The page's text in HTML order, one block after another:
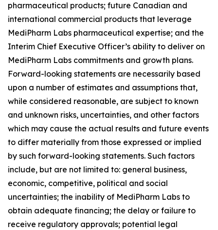
pharmaceutical products; future Canadian and
international commercial products that leverage
MediPharm Labs pharmaceutical expertise; and the
Interim Chief Executive Officer’s ability to deliver on
MediPharm Labs commitments and growth plans.
Forward-looking statements are necessarily based
upon a number of estimates and assumptions that,
while considered reasonable, are subject to known
and unknown risks, uncertainties, and other factors
which may cause the actual results and future events
to differ materially from those expressed or implied
by such forward-looking statements. Such factors
include, but are not limited to: general business,
economic, competitive, political and social
uncertainties; the inability of MediPharm Labs to
obtain adequate financing; the delay or failure to
receive regulatory approvals; potential legal